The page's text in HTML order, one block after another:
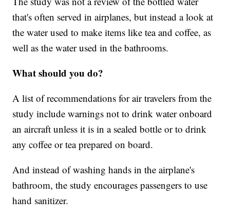
that's often served in airplanes, but instead a look at
the water used to make items like tea and coffee, as
well as the water used in the bathrooms.
What should you do?
A list of recommendations for air travelers from the
study include warnings not to drink water onboard
an aircraft unless it is in a sealed bottle or to drink
any coffee or tea prepared on board.
And instead of washing hands in the airplane's
bathroom, the study encourages passengers to use
hand sanitizer.